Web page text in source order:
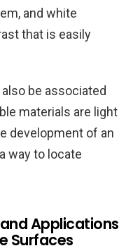
and white
that is easily
be associated
materials are light
development of an
way to locate
Applications
Surfaces